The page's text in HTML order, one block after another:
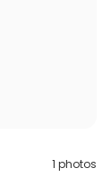
1 photos